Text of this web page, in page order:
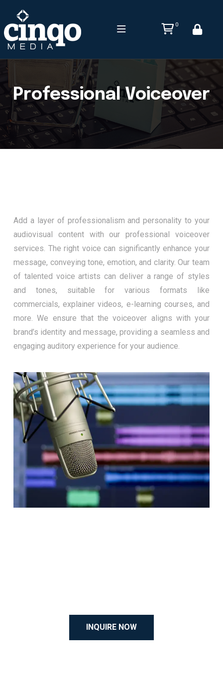
0
Professional Voiceover
Add a layer of professionalism and personality to your
audiovisual content with our professional voiceover
services. The right voice can significantly enhance your
message, conveying tone, emotion, and clarity. Our team
of talented voice artists can deliver a range of styles
and tones, suitable for various formats like
commercials, explainer videos, e-learning courses, and
more. We ensure that the voiceover aligns with your
brand’s identity and message, providing a seamless and
engaging auditory experience for your audience.
INQUIRE NOW